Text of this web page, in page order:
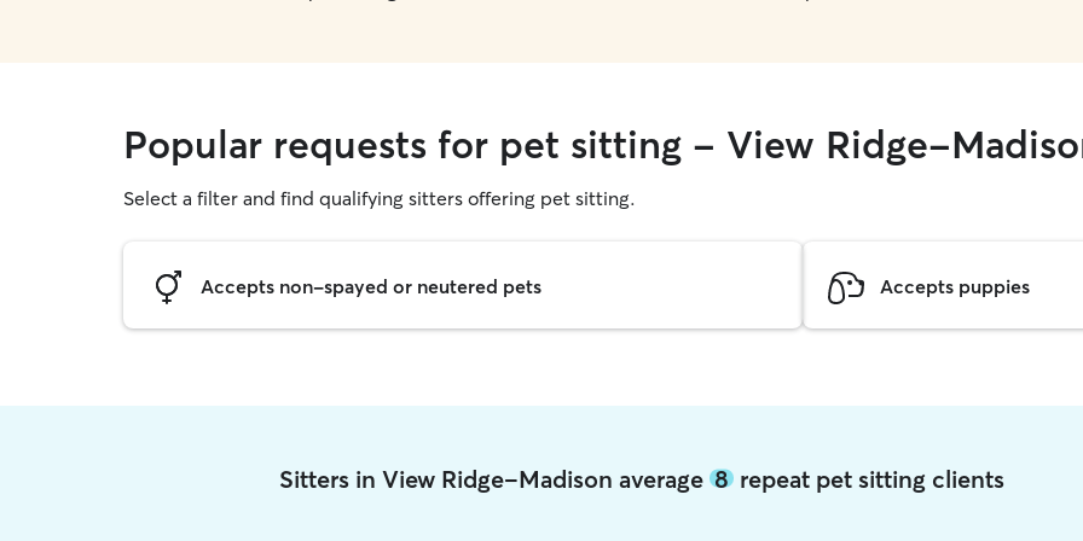
Popular requests for pet sitting - View Ridge-
Select a filter and find qualifying sitters offering pet sitting.
Accepts non-spayed or neutered pets Accepts puppies
Sitters in View Ridge-Madison average 8repeat pet sitting clients